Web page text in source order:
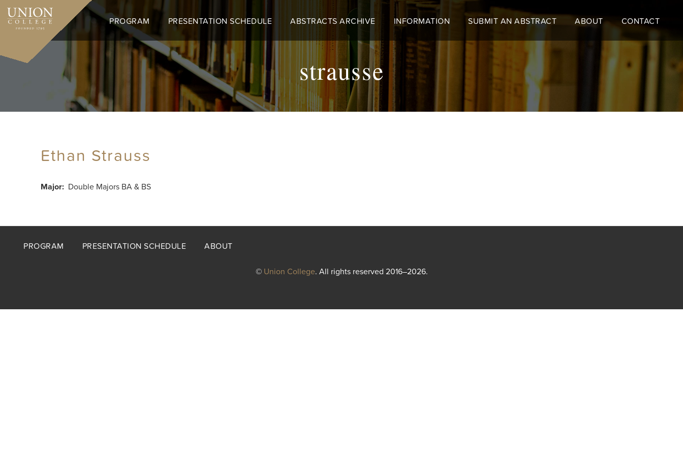
Skip
main
PROGRAM PRESENTATION SCHEDULE ABSTRACTS ARCHIVE INFORMATION SUBMIT AN ABSTRACT ABOUT CONTACT
strausse
Ethan Strauss
Major Double Majors BA & BS
Footer
PROGRAM PRESENTATION SCHEDULE ABOUT
© Union College. All rights reserved 2016–2026.